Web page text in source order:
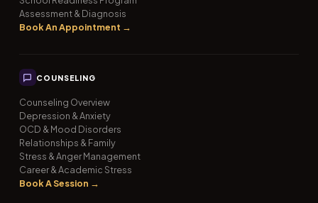
Assessment & Diagnosis
Book An Appointment →
COUNSELING
Counseling Overview
Depression & Anxiety
OCD & Mood Disorders
Relationships & Family
Stress & Anger Management
Career & Academic Stress
Book A Session →